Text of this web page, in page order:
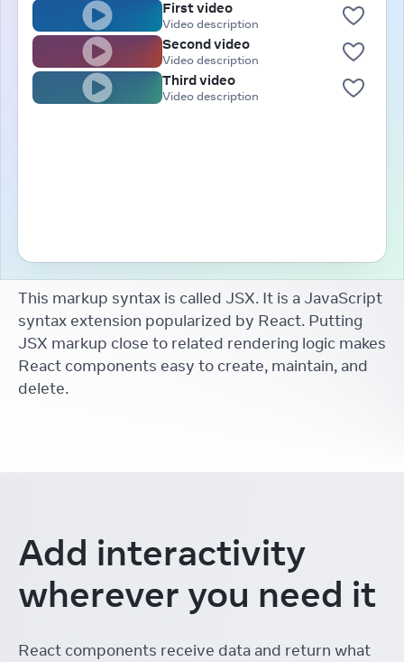
First video
Video description
Second video
Video description
Third video
Video description
This markup syntax is called JSX. It is a JavaScript
syntax extension popularized by React. Putting
JSX markup close to related rendering logic makes
React components easy to create, maintain, and
delete.
Add interactivity
wherever you need it
React components receive data and return what